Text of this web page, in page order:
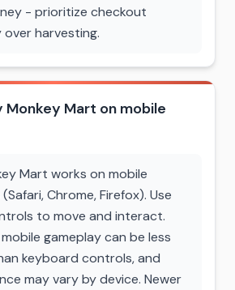
- prioritize checkout
harvesting.
Monkey Mart on mobile
Mart works on mobile
Chrome, Firefox). Use
to move and interact.
gameplay can be less
keyboard controls, and
may vary by device. Newer